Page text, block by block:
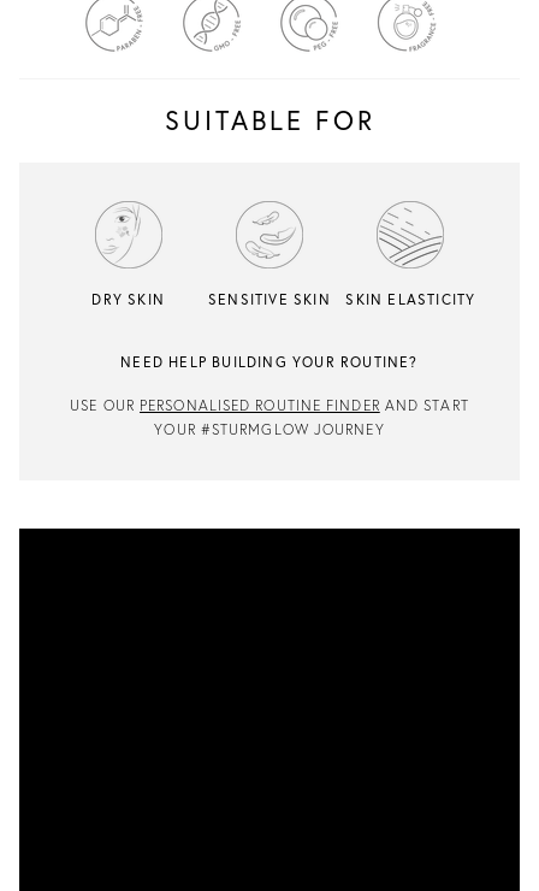
SUITABLE FOR
DRY SKIN SENSITIVE SKIN SKIN ELASTICITY
NEED HELP BUILDING YOUR ROUTINE?
USE OUR PERSONALISED ROUTINE FINDER AND START
YOUR #STURMGLOW JOURNEY